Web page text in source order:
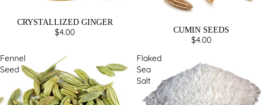
CRYSTALLIZED GINGER
$4.00 CUMIN SEEDS
$4.00
Fennel
Seed
Flaked
Sea
Salt